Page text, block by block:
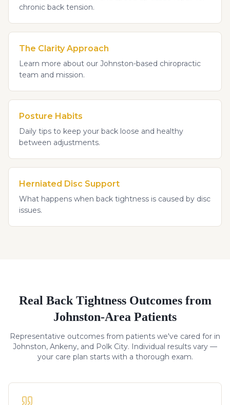
chronic back tension.
The Clarity Approach
Learn more about our Johnston-based chiropractic
team and mission.
Posture Habits
Daily tips to keep your back loose and healthy
between adjustments.
Herniated Disc Support
What happens when back tightness is caused by disc
issues.
Real Back TightnessOutcomes from
Johnston-Area Patients
Representative outcomes from patients we've cared for in
Johnston, Ankeny, and Polk City. Individual results vary —
your care plan starts with a thorough exam.